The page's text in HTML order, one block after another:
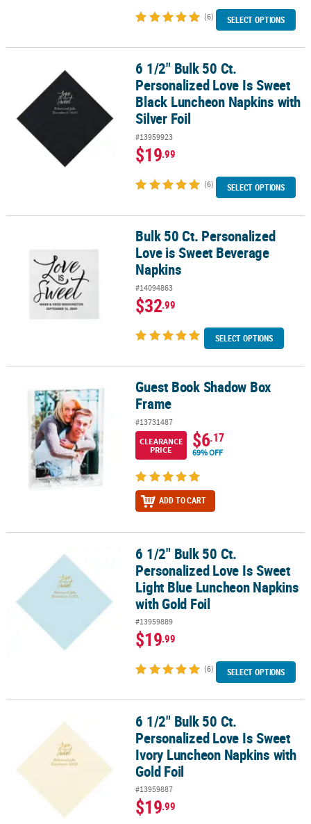
(6) SELECT OPTIONS
6 1/2" Bulk 50 Ct. Personalized Love Is Sweet Black Luncheon
6 1/2" Bulk 50 Ct.
Personalized Love Is Sweet
Black Luncheon Napkins with
Silver Foil
#13959923
$19.99
(6) SELECT OPTIONS
Bulk 50 Ct. Personalized Love is Sweet Beverage Napkins
Bulk 50 Ct. Personalized
Love is Sweet Beverage
Napkins
#14094863
$32.99
SELECT OPTIONS
Guest Book Shadow Box FrameGuest Book Shadow Box
Frame
#13731487
CLEARANCE
PRICE
$6.17
69% OFF
ADD TO CART
6 1/2" Bulk 50 Ct. Personalized Love Is Sweet Light Blue
6 1/2" Bulk 50 Ct.
Personalized Love Is Sweet
Light Blue Luncheon Napkins
with Gold Foil
#13959889
$19.99
(6) SELECT OPTIONS
6 1/2" Bulk 50 Ct. Personalized Love Is Sweet Ivory Luncheon
6 1/2" Bulk 50 Ct.
Personalized Love Is Sweet
Ivory Luncheon Napkins with
Gold Foil
#13959887
$19.99